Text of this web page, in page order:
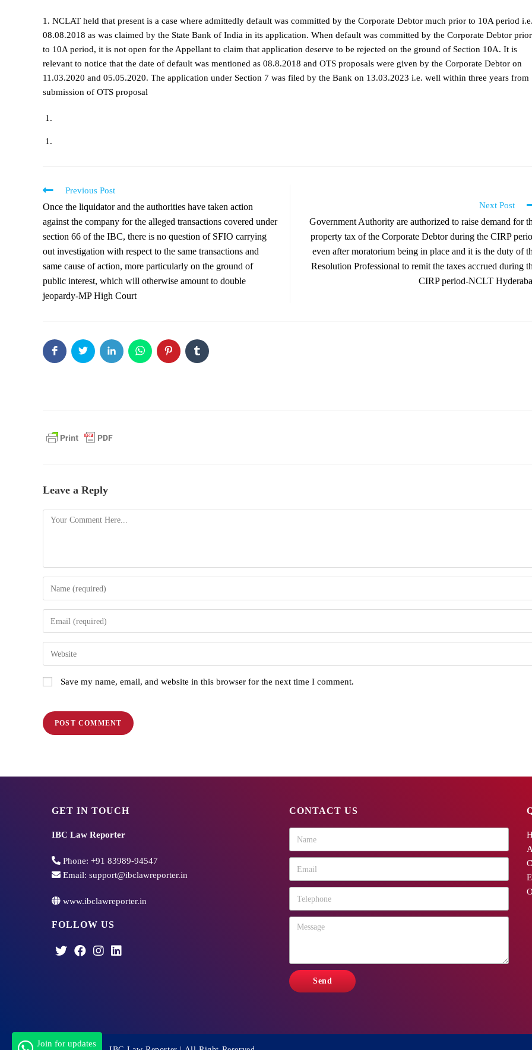
Join for updates
1. NCLAT held that present is a case where admittedly default was committed by the Corporate Debtor much prior to 10A period i.e.
08.08.2018 as was claimed by the State Bank of India in its application. When default was committed by the Corporate Debtor prior
to 10A period, it is not open for the Appellant to claim that application deserve to be rejected on the ground of Section 10A. It is
relevant to notice that the date of default was mentioned as 08.8.2018 and OTS proposals were given by the Corporate Debtor on
11.03.2020 and 05.05.2020. The application under Section 7 was filed by the Bank on 13.03.2023 i.e. well within three years from
submission of OTS proposal
Previous Post
Once the liquidator and the authorities have taken action
against the company for the alleged transactions covered under
section 66 of the IBC, there is no question of SFIO carrying
out investigation with respect to the same transactions and
same cause of action, more particularly on the ground of
public interest, which will otherwise amount to double
jeopardy-MP High Court
Next Post
Government Authority are authorized to raise demand for
property tax of the Corporate Debtor during the CIRP
even after moratorium being in place and it is the duty of
Resolution Professional to remit the taxes accrued during
CIRP period-NCLT
Leave a Reply
Save my name, email, and website in this browser for the next time I comment.
GET IN TOUCH
IBC Law Reporter
Phone: +91 83989-94547
Email: support@ibclawreporter.in
www.ibclawreporter.in
FOLLOW US
CONTACT US